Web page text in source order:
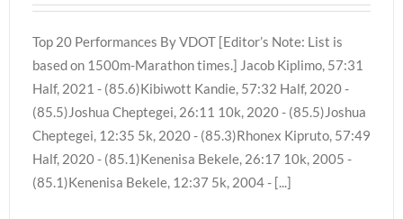
Top 20 Performances By VDOT [Editor’s Note: List is
based on 1500m-Marathon times.] Jacob Kiplimo, 57:31
Half, 2021 - (85.6)Kibiwott Kandie, 57:32 Half, 2020 -
(85.5)Joshua Cheptegei, 26:11 10k, 2020 - (85.5)Joshua
Cheptegei, 12:35 5k, 2020 - (85.3)Rhonex Kipruto, 57:49
Half, 2020 - (85.1)Kenenisa Bekele, 26:17 10k, 2005 -
(85.1)Kenenisa Bekele, 12:37 5k, 2004 - [...]